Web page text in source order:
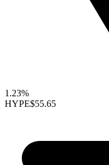
1.23%
HYPE$55.65